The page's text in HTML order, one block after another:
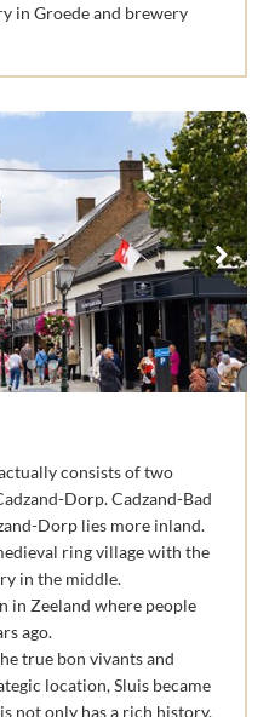
in Groede and brewery
consists of two
Dorp. Cadzand-Bad
Dorp lies more inland.
ring village with the
in the middle.
in Zeeland where people
ago.
true bon vivants and
location, Sluis became
not only has a rich history,